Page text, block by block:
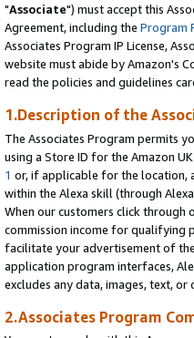
"Associate") must accept this
Agreement, including the Program
Associates Program IP License,
website must abide by Amazon's
read the policies and guidelines
1.Description of the
The Associates Program permits
using a Store ID for the Amazon
1 or, if applicable for the location,
within the Alexa skill (through
When our customers click through
commission income for qualifying
facilitate your advertisement of
application program interfaces,
excludes any data, images, text,
2.Associates Program